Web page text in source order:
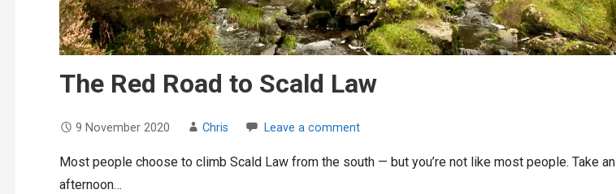
The Red Road to Scald Law
9 November 2020 Chris Leave a comment
Most people choose to climb Scald Law from the south — but you’re not like most people. Take an
afternoon…